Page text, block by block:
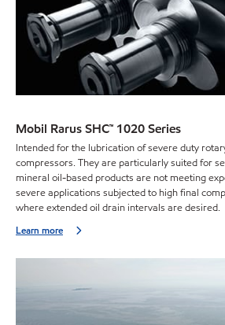
Mobil Rarus SHC™ 1020 Series
Intended for the lubrication of severe duty
compressors. They are particularly suited for
mineral oil-based products are not meeting
severe applications subjected to high final
where extended oil drain intervals are desired.
Learn more